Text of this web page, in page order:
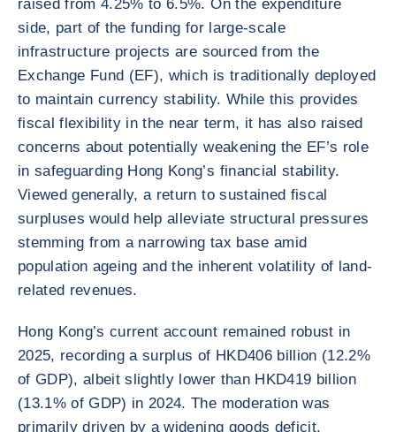
raised from 4.25% to 6.5%. On the expenditure
side, part of the funding for large-scale
infrastructure projects are sourced from the
Exchange Fund (EF), which is traditionally deployed
to maintain currency stability. While this provides
fiscal flexibility in the near term, it has also raised
concerns about potentially weakening the EF’s role
in safeguarding Hong Kong’s financial stability.
Viewed generally, a return to sustained fiscal
surpluses would help alleviate structural pressures
stemming from a narrowing tax base amid
population ageing and the inherent volatility of land-
related revenues.
Hong Kong’s current account remained robust in
2025, recording a surplus of HKD406 billion (12.2%
of GDP), albeit slightly lower than HKD419 billion
(13.1% of GDP) in 2024. The moderation was
primarily driven by a widening goods deficit,